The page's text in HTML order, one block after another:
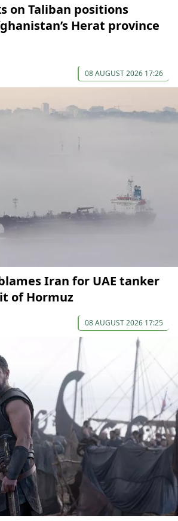
on Taliban positions
Herat province
08 AUGUST 2026 17:26
Iran for UAE tanker
of Hormuz
08 AUGUST 2026 17:25